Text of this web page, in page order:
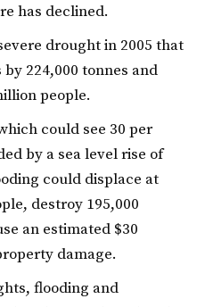
has declined.
drought in 2005 that
224,000 tonnes and
people.
could see 30 per
by a sea level rise of
could displace at
destroy 195,000
an estimated $30
damage.
flooding and